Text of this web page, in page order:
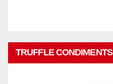
TRUFFLE CONDIMENTS